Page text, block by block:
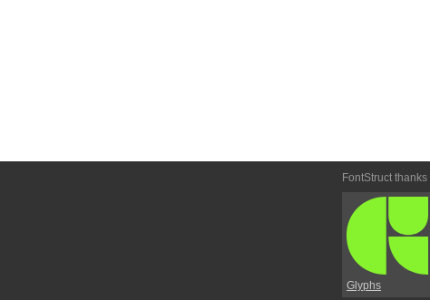
FontStruct thanks
Glyphs